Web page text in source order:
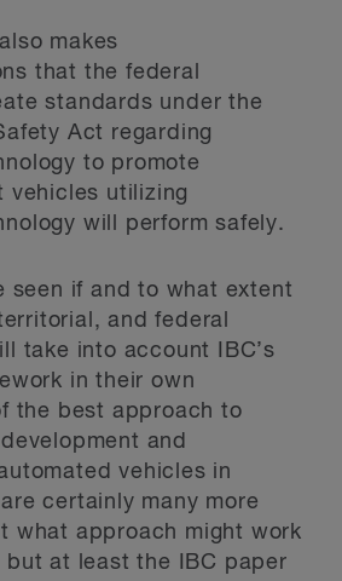
makes
that the federal
standards under the
Act regarding
to promote
vehicles utilizing
will perform safely.
seen if and to what extent
and federal
take into account IBC’s
in their own
the best approach to
and
vehicles in
certainly many more
what approach might work
but at least the IBC paper